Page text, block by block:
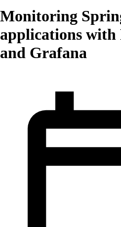
Monitoring
applications with
and Grafana